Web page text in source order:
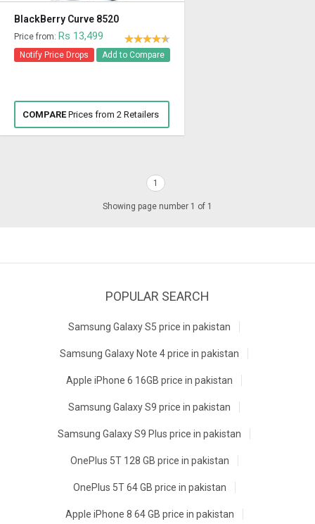
BlackBerry Curve 8520
Price from: Rs 13,499
Notify Price Drops Add to Compare
COMPAREPrices from 2 Retailers
1
Showing page number 1 of 1
POPULAR SEARCH
Samsung Galaxy S5 price in pakistan
Samsung Galaxy Note 4 price in pakistan
Apple iPhone 6 16GB price in pakistan
Samsung Galaxy S9 price in pakistan
Samsung Galaxy S9 Plus price in pakistan
OnePlus 5T 128 GB price in pakistan
OnePlus 5T 64 GB price in pakistan
Apple iPhone 8 64 GB price in pakistan